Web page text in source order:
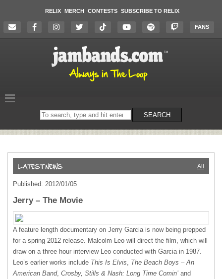
RELIX MERCH CONTESTS SUBSCRIBE TO RELIX
FANS
Search
on
SEARCH
All
Published: 2012/01/05
Jerry – The Movie
A feature length documentary on Jerry Garcia is now being prepped
for a spring 2012 release. Malcolm Leo will direct the film, which will
draw on a three hour interview Leo conducted with Garcia in 1987.
Leo’s earlier works include This Is Elvis, The Beach Boys – An
American Band, Crosby, Stills & Nash: Long Time Comin’ and